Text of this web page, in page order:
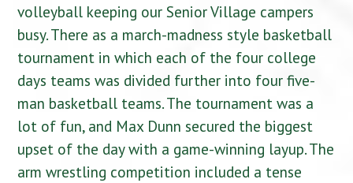
volleyball keeping our Senior Village campers
busy. There as a march-madness style basketball
tournament in which each of the four college
days teams was divided further into four five-
man basketball teams. The tournament was a
lot of fun, and Max Dunn secured the biggest
upset of the day with a game-winning layup. The
arm wrestling competition included a tense